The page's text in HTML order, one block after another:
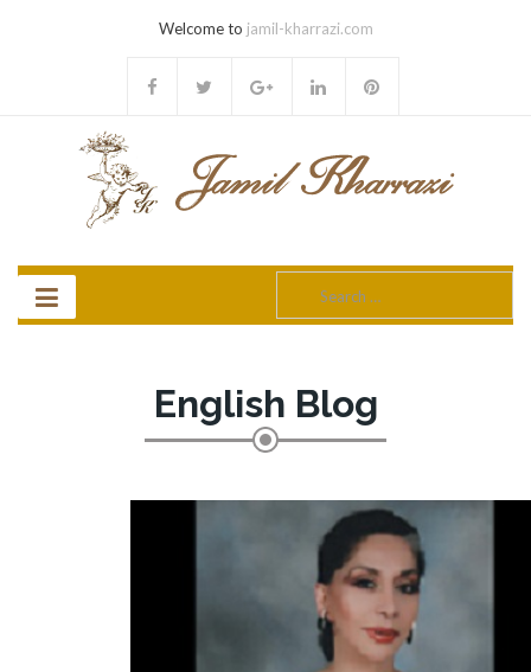
Welcome to jamil-kharrazi.com
for:
English Blog